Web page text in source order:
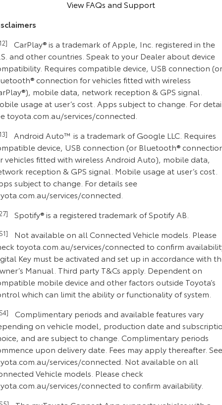
View FAQs and Support
CarPlay® is a trademark of Apple, Inc. registered in the
and other countries. Speak to your Dealer about device
Requires compatible device, USB connection (or
connection for vehicles fitted with wireless
mobile data, network reception & GPS signal.
usage at user’s cost. Apps subject to change. For
toyota.com.au/services/connected.
Android Auto™ is a trademark of Google LLC. Requires
device, USB connection (or Bluetooth®
vehicles fitted with wireless Android Auto), mobile data,
reception & GPS signal. Mobile usage at user’s cost.
subject to change. For details see
services/connected.
Spotify® is a registered trademark of Spotify AB.
Not available on all Connected Vehicle models. Please
toyota.com.au/services/connected to confirm
Key must be activated and set up in accordance with
Manual. Third party T&Cs apply. Dependent on
mobile device and other factors outside Toyota’s
which can limit the ability or functionality of system.
Complimentary periods and available features vary
on vehicle model, production date and
and are subject to change. Complimentary periods
upon delivery date. Fees may apply thereafter. See
services/connected. Not available on all
Vehicle models. Please check
services/connected to confirm availability.